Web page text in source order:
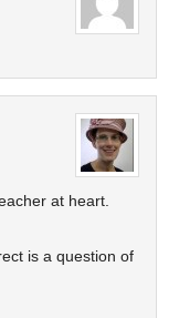
at heart.
is a question of